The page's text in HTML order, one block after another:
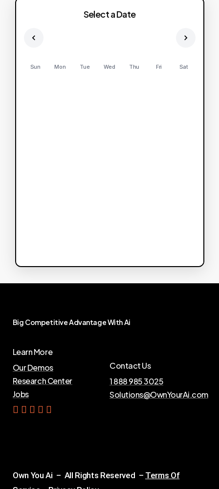
Select a Date
Sun Mon Tue Wed Thu Fri Sat
Big CompetitiveAdvantageWithAi
Learn More
Our Demos
Research Center
Jobs
Contact Us
1 888 985 3025
Solutions@OwnYourAi.com
Get Yo ur Ai
Own You Ai – All Rights Reserved – Terms Of